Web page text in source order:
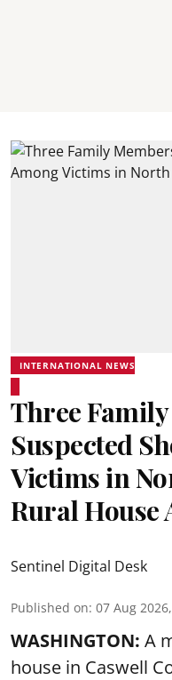
INTERNATIONAL NEWS
Three
Suspected
Victims in
Rural House
Sentinel Digital Desk
Published on: 07 Aug
WASHINGTON: A
house in Caswell